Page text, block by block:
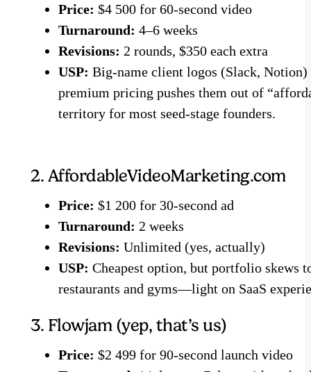
Price: $4 500 for 60-second video
Turnaround: 4–6 weeks
Revisions: 2 rounds, $350 each extra
USP: Big-name client logos (Slack, Notion)
premium pricing pushes them out of
territory for most seed-stage founders.
2. AffordableVideoMarketing.com
Price: $1 200 for 30-second ad
Turnaround: 2 weeks
Revisions: Unlimited (yes, actually)
USP: Cheapest option, but portfolio skews
restaurants and gyms—light on SaaS
3. Flowjam (yep, that’s us)
Price: $2 499 for 90-second launch video